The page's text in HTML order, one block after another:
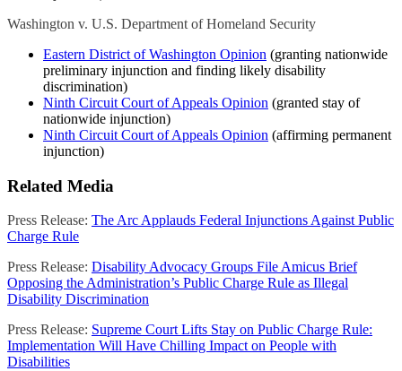
Washington v. U.S. Department of Homeland Security
Eastern District of Washington Opinion (granting nationwide
preliminary injunction and finding likely disability
discrimination)
Ninth Circuit Court of Appeals Opinion (granted stay of
nationwide injunction)
Ninth Circuit Court of Appeals Opinion (affirming permanent
injunction)
Related Media
Press Release: The Arc Applauds Federal Injunctions Against Public
Charge Rule
Press Release: Disability Advocacy Groups File Amicus Brief
Opposing the Administration’s Public Charge Rule as Illegal
Disability Discrimination
Press Release: Supreme Court Lifts Stay on Public Charge Rule:
Implementation Will Have Chilling Impact on People with
Disabilities